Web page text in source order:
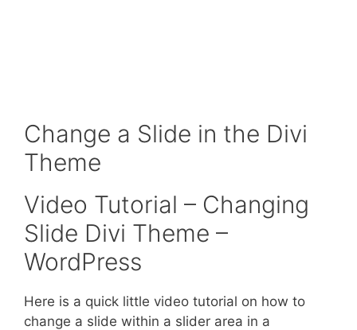
Change a Slide in the Divi
Theme
Video Tutorial – Changing
Slide Divi Theme –
WordPress
Here is a quick little video tutorial on how to
change a slide within a slider area in a